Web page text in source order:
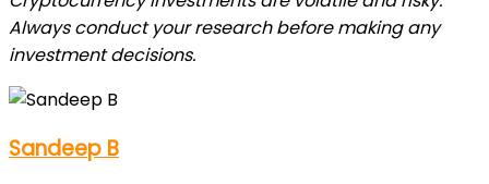
Always conduct your research before making any
investment decisions.
Sandeep B